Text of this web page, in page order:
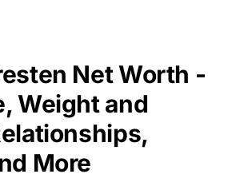
Net Worth -
Weight and
More